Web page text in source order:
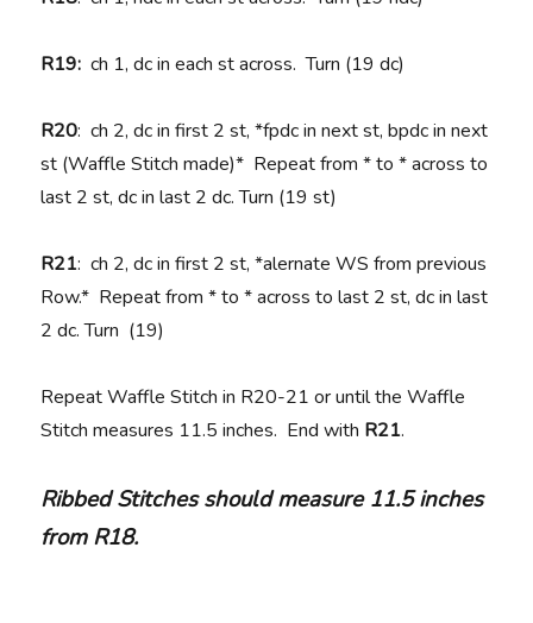
R19:ch 1, dc in each st across. Turn (19 dc)
R20: ch 2, dc in first 2 st, *fpdc in next st, bpdc in next
st (Waffle Stitch made)* Repeat from * to * across to
last 2 st, dc in last 2 dc. Turn (19 st)
R21: ch 2, dc in first 2 st, *alernate WS from previous
Row.* Repeat from * to * across to last 2 st, dc in last
2 dc. Turn (19)
Repeat Waffle Stitch in R20-21 or until the Waffle
Stitch measures 11.5 inches. End with R21.
Ribbed Stitches should measure 11.5 inches
from R18.